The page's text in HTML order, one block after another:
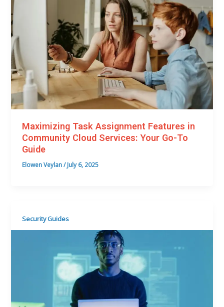
Maximizing Task Assignment Features in
Community Cloud Services: Your Go-To
Guide
Elowen Veylan/July 6, 2025
Security Guides